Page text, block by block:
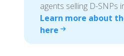
agents selling D-SNPs
Learn more about
here